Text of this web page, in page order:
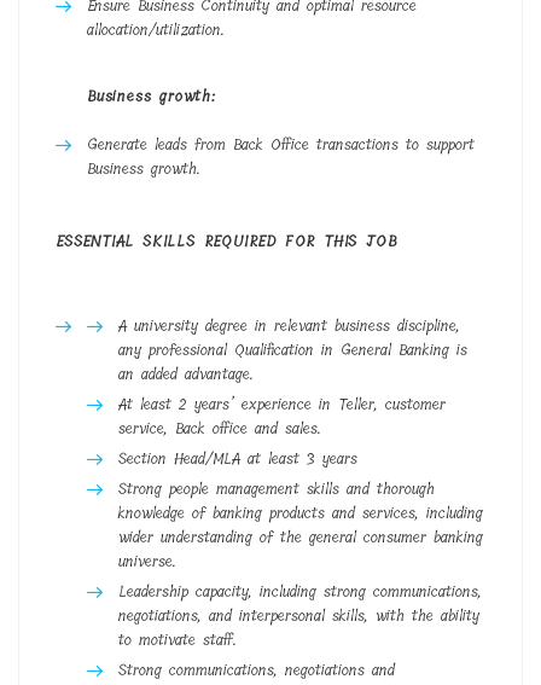
Ensure Business Continuity and optimal resource
allocation/utilization.
Business growth:
Generate leads from Back Office transactions to support
Business growth.
ESSENTIAL SKILLS REQUIRED FOR THIS JOB
A university degree in relevant business discipline,
any professional Qualification in General Banking is
an added advantage.
At least 2 years’ experience in Teller, customer
service, Back office and sales.
Section Head/MLA at least 3 years
Strong people management skills and thorough
knowledge of banking products and services, including
wider understanding of the general consumer banking
universe.
Leadership capacity, including strong communications,
negotiations, and interpersonal skills, with the ability
to motivate staff.
Strong communications, negotiations and